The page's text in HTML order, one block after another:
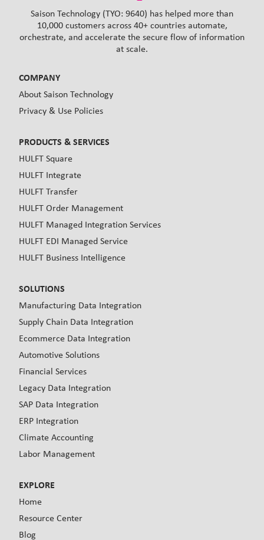
Saison Technology (TYO: 9640) has helped more than
10,000 customers across 40+ countries automate,
orchestrate, and accelerate the secure flow of information
at scale.
COMPANY
About Saison Technology
Privacy & Use Policies
PRODUCTS & SERVICES
HULFT Square
HULFT Integrate
HULFT Transfer
HULFT Order Management
HULFT Managed Integration Services
HULFT EDI Managed Service
HULFT Business Intelligence
SOLUTIONS
Manufacturing Data Integration
Supply Chain Data Integration
Ecommerce Data Integration
Automotive Solutions
Financial Services
Legacy Data Integration
SAP Data Integration
ERP Integration
Climate Accounting
Labor Management
EXPLORE
Home
Resource Center
Blog